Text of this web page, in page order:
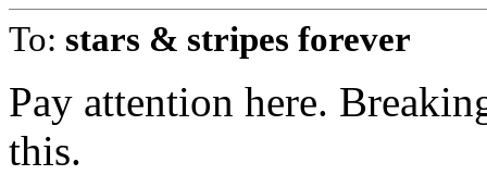
To: stars & stripes forever
Pay attention here.
this.